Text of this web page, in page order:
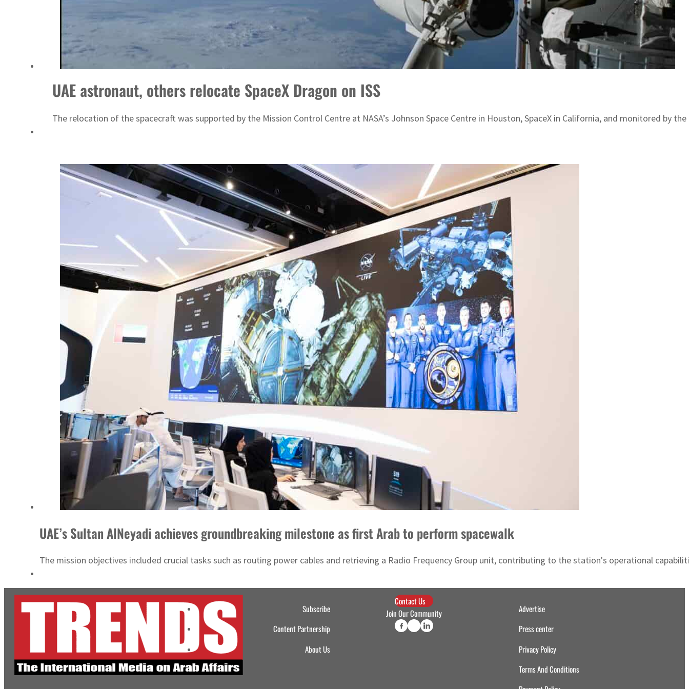
Aramco profit jumps as oil prices surge despite Hormuz disruption
UN warns Gaza remains unsafe for civilians
UAE astronaut, others relocate SpaceX Dragon on ISS
The relocation of the spacecraft was supported by the Mission Control Centre at NASA’s Johnson Space Centre in Houston, SpaceX in California, and monitored by the
UAE’s Sultan AlNeyadi achieves groundbreaking milestone as first Arab to perform spacewalk
The mission objectives included crucial tasks such as routing power cables and retrieving a Radio Frequency Group unit, contributing to the station's operational
Subscribe
Content Partnership
About Us
Contact Us
Join Our Community
Advertise
Press center
Privacy Policy
Terms And Conditions